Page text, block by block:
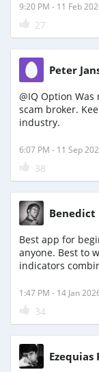
9:20 PM - 11 Feb
27
Peter
@IQ Option
scam broker.
industry.
6:07 PM - 11 Sep
38
Benedict
Best app for
anyone. Best to
indicators
1:47 PM - 14 Jan
34
Ezequias